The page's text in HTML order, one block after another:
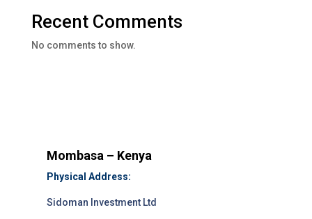
Recent Comments
No comments to show.
Mombasa – Kenya
Physical Address:
Sidoman Investment Ltd